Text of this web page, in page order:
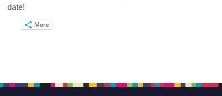
date!
More